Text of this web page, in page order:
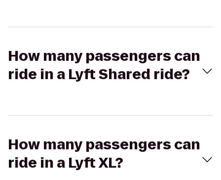
How many passengers can
ride in a Lyft Shared ride?
How many passengers can
ride in a Lyft XL?